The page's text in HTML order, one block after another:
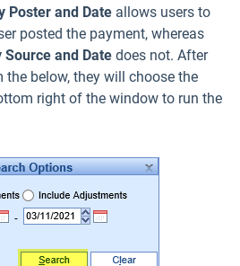
Poster and Date allows users to
posted the payment, whereas
and Date does not. After
below, they will choose the
right of the window to run the